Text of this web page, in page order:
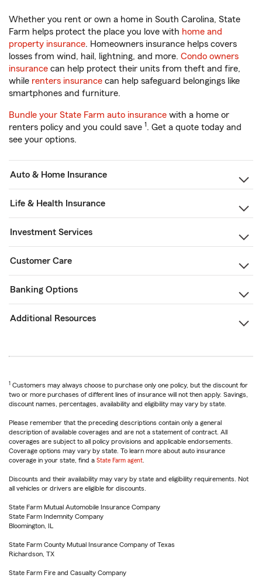
Whether you rent or own a home in South Carolina, State
Farm helps protect the place you love with home and
property insurance. Homeowners insurance helps covers
losses from wind, hail, lightning, and more. Condo owners
insurance can help protect their units from theft and fire,
while renters insurance can help safeguard belongings like
smartphones and furniture.
Bundle your State Farm auto insurance with a home or
renters policy and you could save 1. Get a quote today and
see your options.
Auto & Home Insurance
Life & Health Insurance
Investment Services
Customer Care
Banking Options
Additional Resources
1 Customers may always choose to purchase only one policy, but the discount for
two or more purchases of different lines of insurance will not then apply. Savings,
discount names, percentages, availability and eligibility may vary by state.
Please remember that the preceding descriptions contain only a general
description of available coverages and are not a statement of contract. All
coverages are subject to all policy provisions and applicable endorsements.
Coverage options may vary by state. To learn more about auto insurance
coverage in your state, find a State Farm agent
Discounts and their availability may vary by state and eligibility requirements. Not
all vehicles or drivers are eligible for discounts.
State Farm Mutual Automobile Insurance Company
State Farm Indemnity Company
Bloomington, IL
State Farm County Mutual Insurance Company of Texas
Richardson, TX
State Farm Fire and Casualty Company